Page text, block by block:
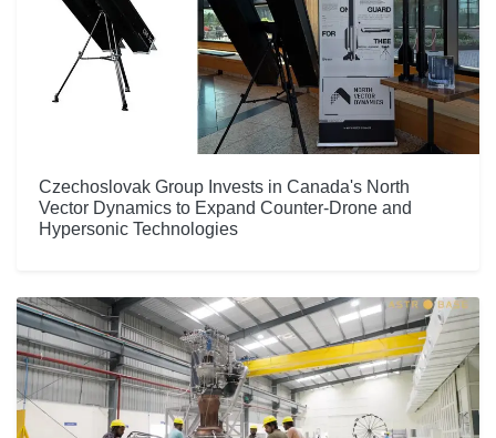
Czechoslovak Group Invests in Canada's North
Vector Dynamics to Expand Counter-Drone and
Hypersonic Technologies